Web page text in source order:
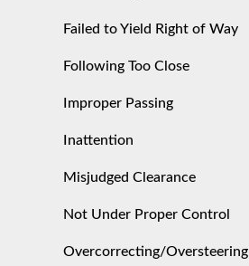
Failed to Yield Right of Way
Following Too Close
Improper Passing
Inattention
Misjudged Clearance
Not Under Proper Control
Overcorrecting/Oversteering